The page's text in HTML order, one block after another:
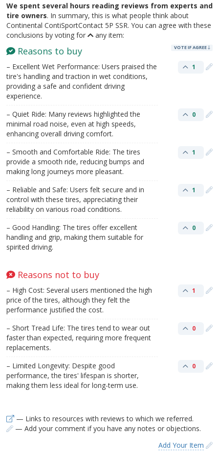
We spent several hours reading reviews from experts and
tire owners. In summary, this is what people think about
Continental ContiSportContact 5P SSR. You can agree with these
conclusions by voting for
any item:
Reasons to buy VOTE IF AGREE
– Excellent Wet Performance: Users praised the
tire's handling and traction in wet conditions,
providing a safe and confident driving
experience.
1
– Quiet Ride: Many reviews highlighted the
minimal road noise, even at high speeds,
enhancing overall driving comfort.
0
– Smooth and Comfortable Ride: The tires
provide a smooth ride, reducing bumps and
making long journeys more pleasant.
1
– Reliable and Safe: Users felt secure and in
control with these tires, appreciating their
reliability on various road conditions.
1
– Good Handling: The tires offer excellent
handling and grip, making them suitable for
spirited driving.
0
Reasons not to buy
– High Cost: Several users mentioned the high
price of the tires, although they felt the
performance justified the cost.
1
– Short Tread Life: The tires tend to wear out
faster than expected, requiring more frequent
replacements.
0
– Limited Longevity: Despite good
performance, the tires' lifespan is shorter,
making them less ideal for long-term use.
0
— Links to resources with reviews to which we referred.
— Add your comment if you have any notes or objections.
Add Your Item